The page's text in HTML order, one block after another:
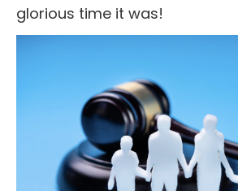
glorious time it was!